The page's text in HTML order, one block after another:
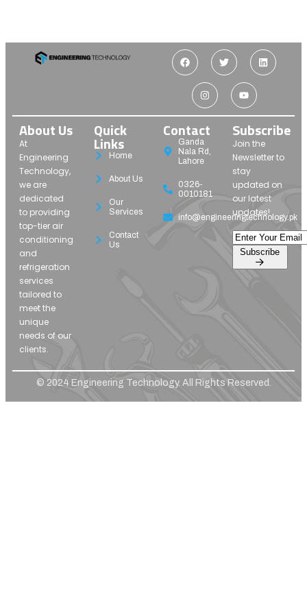
About Us
At
Engineering
Technology,
we are
dedicated
to providing
top-tier air
conditioning
and
refrigeration
services
tailored to
meet the
unique
needs of our
clients.
Quick
Links
Home
About Us
Our
Services
Contact
Us
Contact
Ganda
Nala Rd,
Lahore
0326-
0010181
info@engineeringtechnology.pk
Subscribe
Join the
Newsletter to
stay
updated on
our latest
updates!
© 2024 Engineering Technology. All Rights Reserved.